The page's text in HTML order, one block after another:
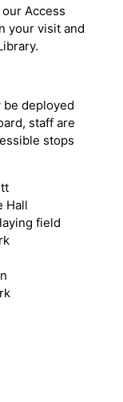
Access
your visit and
be deployed
staff are
stops
Hall
field